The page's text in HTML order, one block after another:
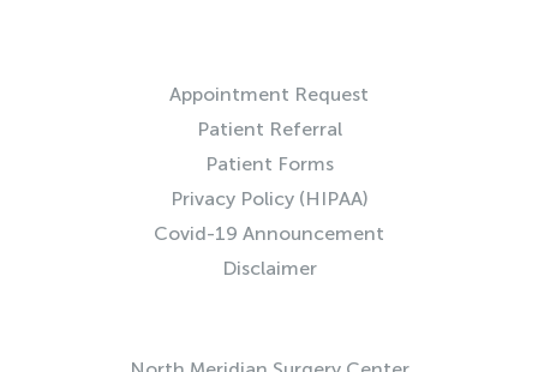
Appointment Request
Patient Referral
Patient Forms
Privacy Policy (HIPAA)
Covid-19 Announcement
Disclaimer